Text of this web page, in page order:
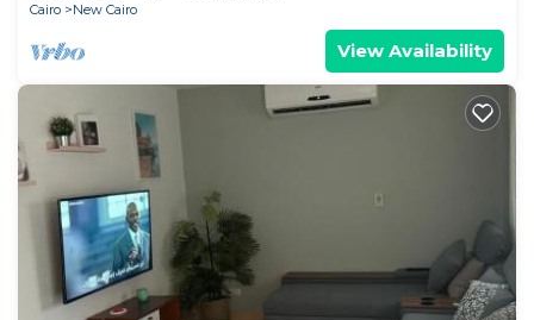
Cairo
New Cairo
View Availability